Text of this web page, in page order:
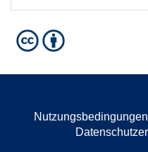
Nutzungsbedingungen